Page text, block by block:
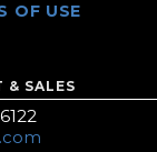
OF USE
& SALES